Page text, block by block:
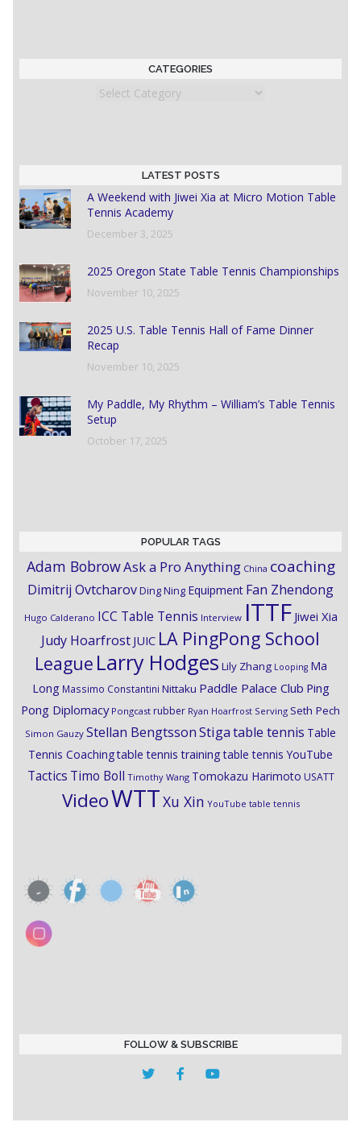
CATEGORIES
Categories
LATEST POSTS
A Weekend with Jiwei Xia at Micro Motion Table
Tennis Academy
December 3, 2025
2025 Oregon State Table Tennis Championships
November 10, 2025
2025 U.S. Table Tennis Hall of Fame Dinner
Recap
November 10, 2025
My Paddle, My Rhythm – William’s Table Tennis
Setup
October 17, 2025
POPULAR TAGS
Adam BobrowAsk a Pro Anything China coaching
Dimitrij OvtcharovDing Ning Equipment Fan Zhendong
Hugo Calderano ICC Table Tennis Interview ITTF Jiwei Xia
Judy Hoarfrost JUIC LA PingPong School
League Larry Hodges Lily Zhang Looping Ma
Long Massimo Constantini Nittaku Paddle Palace Club Ping
Pong Diplomacy Pongcast rubber Ryan Hoarfrost Serving Seth Pech
Simon Gauzy Stellan BengtssonStigatable tennis Table
Tennis Coachingtable tennis training table tennis YouTube
Tactics Timo Boll Timothy Wang Tomokazu Harimoto USATT
VideoWTTXu Xin YouTube table tennis
FOLLOW & SUBSCRIBE